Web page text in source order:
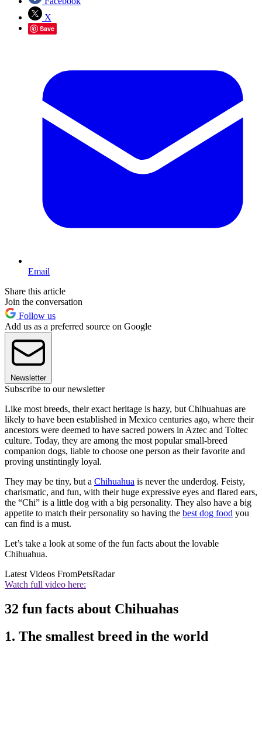
X
Save
Email
Share this article
Join the conversation
Follow us
Add us as a preferred source on Google
Newsletter
Subscribe to our newsletter
Like most breeds, their exact heritage is hazy, but Chihuahuas are
likely to have been established in Mexico centuries ago, where their
ancestors were deemed to have sacred powers in Aztec and Toltec
culture. Today, they are among the most popular small-breed
companion dogs, liable to choose one person as their favorite and
proving unstintingly loyal.
They may be tiny, but a Chihuahua is never the underdog. Feisty,
charismatic, and fun, with their huge expressive eyes and flared ears,
the “Chi” is a little dog with a big personality. They also have a big
appetite to match their personality so having the best dog food you
can find is a must.
Let’s take a look at some of the fun facts about the lovable
Chihuahua.
Latest Videos FromPetsRadar
Watch full video here:
32 fun facts about Chihuahas
1. The smallest breed in the world